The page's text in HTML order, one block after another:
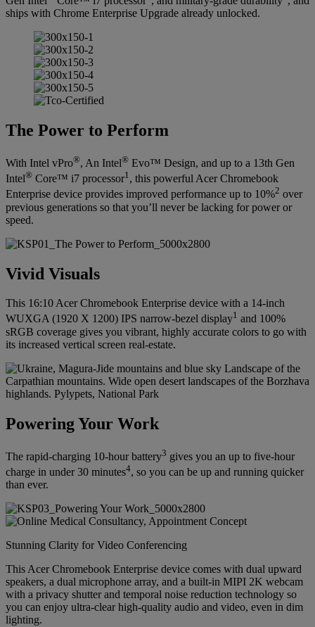
ships with Chrome Enterprise Upgrade already unlocked.
The Power to Perform
With Intel vPro®, An Intel® Evo™ Design, and up to a 13th Gen
Intel® Core™ i7 processor1, this powerful Acer Chromebook
Enterprise device provides improved performance up to 10%2 over
previous generations so that you’ll never be lacking for power or
speed.
Vivid Visuals
This 16:10 Acer Chromebook Enterprise device with a 14-inch
WUXGA (1920 X 1200) IPS narrow-bezel display1 and 100%
sRGB coverage gives you vibrant, highly accurate colors to go with
its increased vertical screen real-estate.
Powering Your Work
The rapid-charging 10-hour battery3 gives you an up to five-hour
charge in under 30 minutes4, so you can be up and running quicker
than ever.
Stunning Clarity for Video Conferencing
This Acer Chromebook Enterprise device comes with dual upward
speakers, a dual microphone array, and a built-in MIPI 2K webcam
with a privacy shutter and temporal noise reduction technology so
you can enjoy ultra-clear high-quality audio and video, even in dim
lighting.